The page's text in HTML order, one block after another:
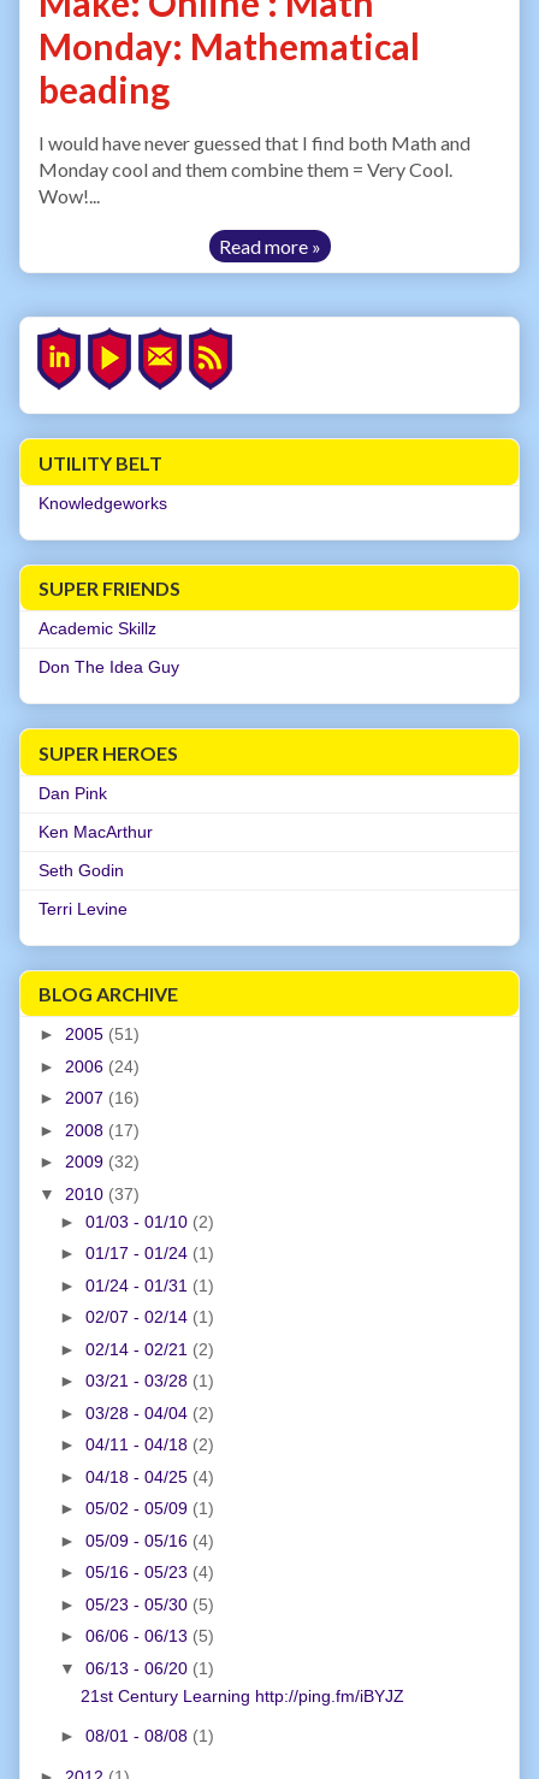
Monday: Mathematical
beading
I would have never guessed that I find both Math and
Monday cool and them combine them = Very Cool.
Wow!...
Read more »
UTILITY BELT
Knowledgeworks
SUPER FRIENDS
Academic Skillz
Don The Idea Guy
SUPER HEROES
Dan Pink
Ken MacArthur
Seth Godin
Terri Levine
BLOG ARCHIVE
► 2005 (51)
► 2006 (24)
► 2007 (16)
► 2008 (17)
► 2009 (32)
▼ 2010 (37)
► 01/03 - 01/10 (2)
► 01/17 - 01/24 (1)
► 01/24 - 01/31 (1)
► 02/07 - 02/14 (1)
► 02/14 - 02/21 (2)
► 03/21 - 03/28 (1)
► 03/28 - 04/04 (2)
► 04/11 - 04/18 (2)
► 04/18 - 04/25 (4)
► 05/02 - 05/09 (1)
► 05/09 - 05/16 (4)
► 05/16 - 05/23 (4)
► 05/23 - 05/30 (5)
► 06/06 - 06/13 (5)
▼ 06/13 - 06/20 (1)
21st Century Learning http://ping.fm/iBYJZ
► 08/01 - 08/08 (1)